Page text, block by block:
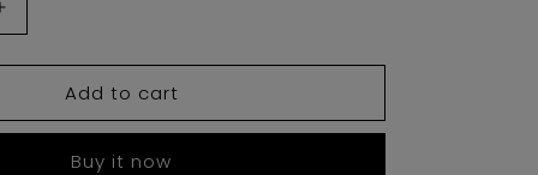
Increase
Add to cart
Buy it now